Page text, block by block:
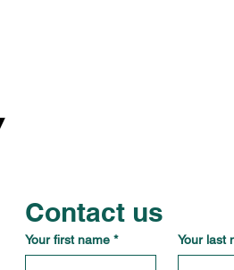
Contact us
Your first name * Your last